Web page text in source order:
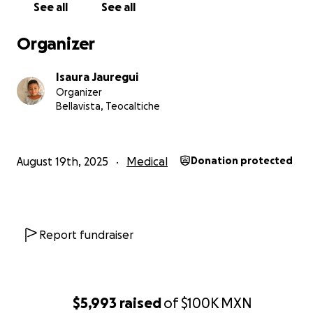
$5,993 raisedof$100K MXN
See all See all
Organizer
Isaura Jauregui
Organizer
Bellavista, Teocaltiche
August 19th, 2025 Medical Donation protected
Report fundraiser